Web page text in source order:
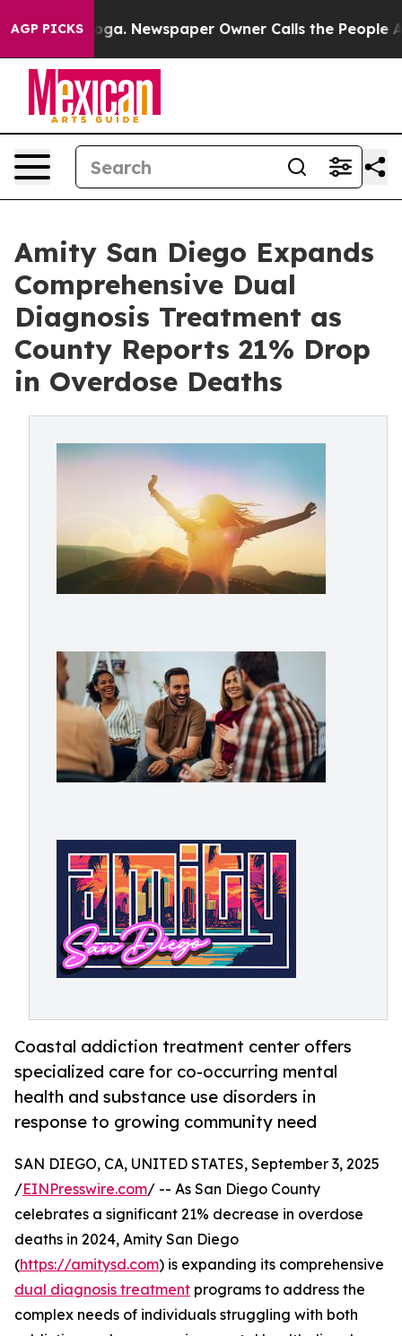
AGP PICKSNewspaper Owner Calls the People Abruptly
Amity San Diego Expands
Comprehensive Dual
Diagnosis Treatment as
County Reports 21% Drop
in Overdose Deaths
Coastal addiction treatment center offers
specialized care for co-occurring mental
health and substance use disorders in
response to growing community need
SAN DIEGO, CA, UNITED STATES, September 3, 2025
/EINPresswire.com/ -- As San Diego County
celebrates a significant 21% decrease in overdose
deaths in 2024, Amity San Diego
(https://amitysd.com) is expanding its comprehensive
dual diagnosis treatment programs to address the
complex needs of individuals struggling with both